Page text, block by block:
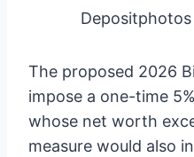
The proposed 2026
impose a one-time
whose net worth
measure would also